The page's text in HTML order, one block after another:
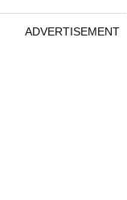
ADVERTISEMENT